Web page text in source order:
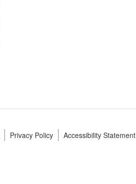
Privacy Policy Accessibility Statement